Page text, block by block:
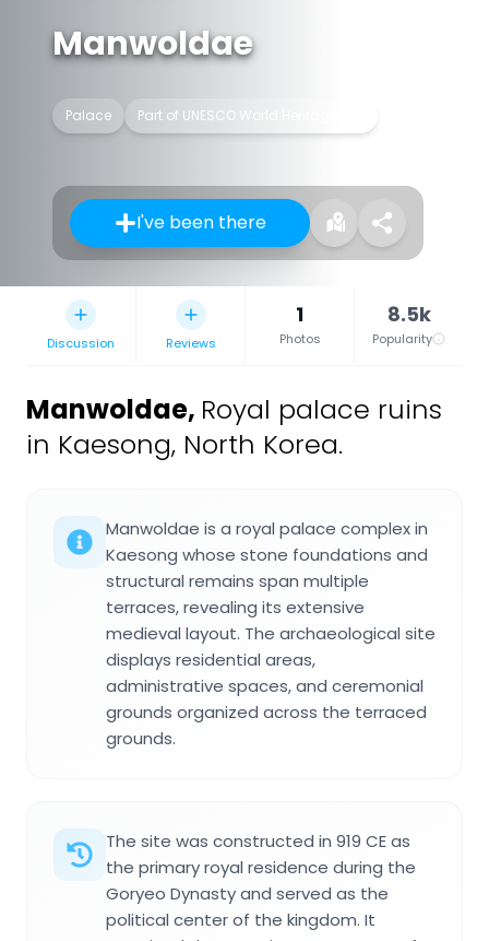
Manwoldae
Palace Part of UNESCO World Heritage Site
I've been there
Discussion Reviews
1
Photos
8.5k
Popularity
Manwoldae, Royal palace ruins
in Kaesong, North Korea.
Manwoldae is a royal palace complex in
Kaesong whose stone foundations and
structural remains span multiple
terraces, revealing its extensive
medieval layout. The archaeological site
displays residential areas,
administrative spaces, and ceremonial
grounds organized across the terraced
grounds.
The site was constructed in 919 CE as
the primary royal residence during the
Goryeo Dynasty and served as the
political center of the kingdom. It